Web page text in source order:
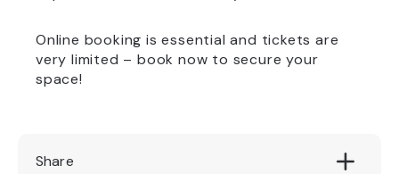
Online booking is essential and tickets are
very limited – book now to secure your
space!
Share